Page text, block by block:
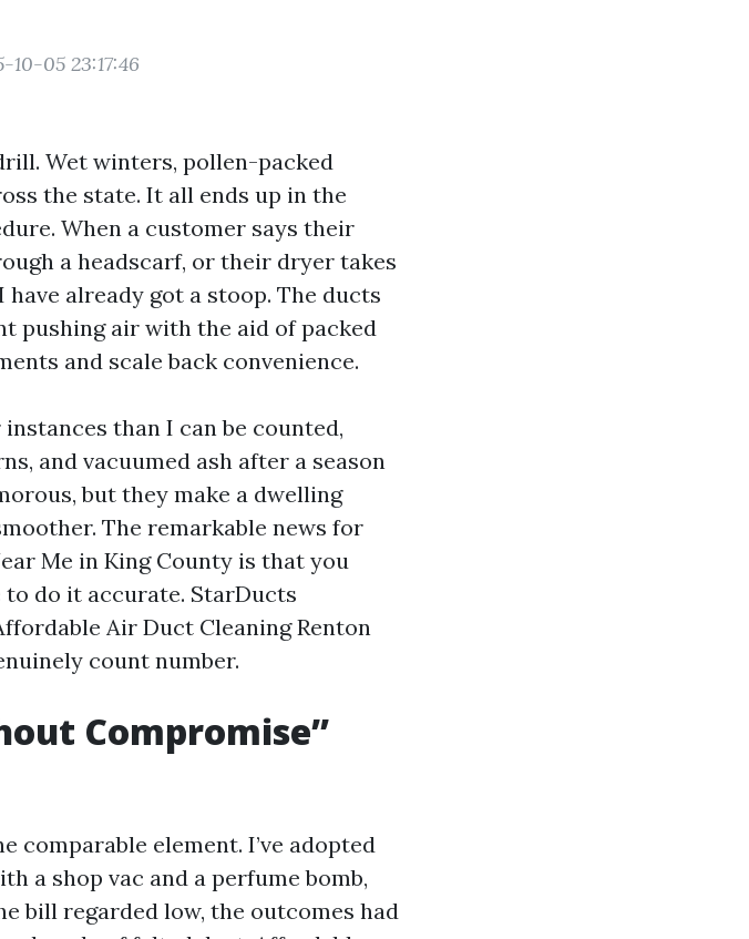
10-05 23:17:46
Wet winters, pollen-packed
the state. It all ends up in the
When a customer says their
a headscarf, or their dryer takes
already got a stoop. The ducts
pushing air with the aid of packed
and scale back convenience.
than I can be counted,
and vacuumed ash after a season
but they make a dwelling
The remarkable news for
Me in King County is that you
to do it accurate. StarDucts
Air Duct Cleaning Renton
count number.
Compromise”
comparable element. I’ve adopted
a shop vac and a perfume bomb,
bill regarded low, the outcomes had